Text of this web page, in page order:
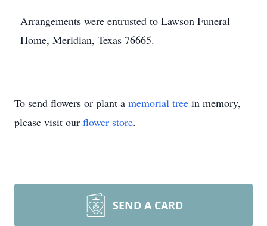
Arrangements were entrusted to Lawson Funeral
Home, Meridian, Texas 76665.
To send flowers or plant a memorial tree in memory,
please visit our flower store.
SEND A CARD